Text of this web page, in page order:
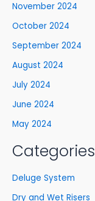
November 2024
October 2024
September 2024
August 2024
July 2024
June 2024
May 2024
Categories
Deluge System
Dry and Wet Risers